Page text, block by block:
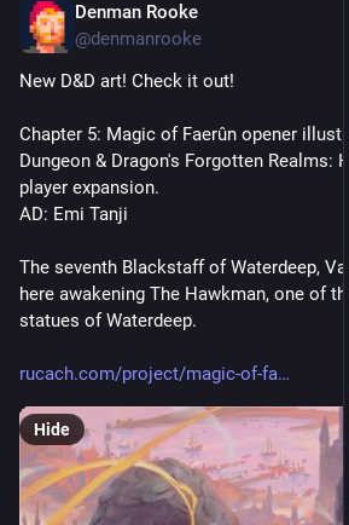
Denman Rooke
@denmanrooke
New D&D art! Check it out!
Chapter 5: Magic of Faerûn opener
Dungeon & Dragon's Forgotten Realms:
player expansion.
AD: Emi Tanji
The seventh Blackstaff of Waterdeep,
here awakening The Hawkman, one of
statues of Waterdeep.
rucach.com/project/magic-of-fa
Hide